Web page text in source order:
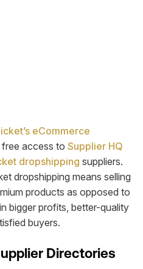
eCommerce
free access to Supplier HQ
dropshipping suppliers.
dropshipping means selling
products as opposed to
bigger profits, better-quality
buyers.
Directories